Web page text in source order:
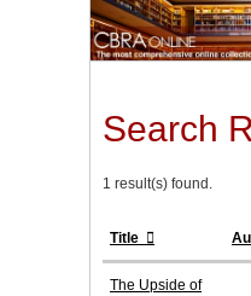
Search
1 result(s) found.
Title
The Upside of